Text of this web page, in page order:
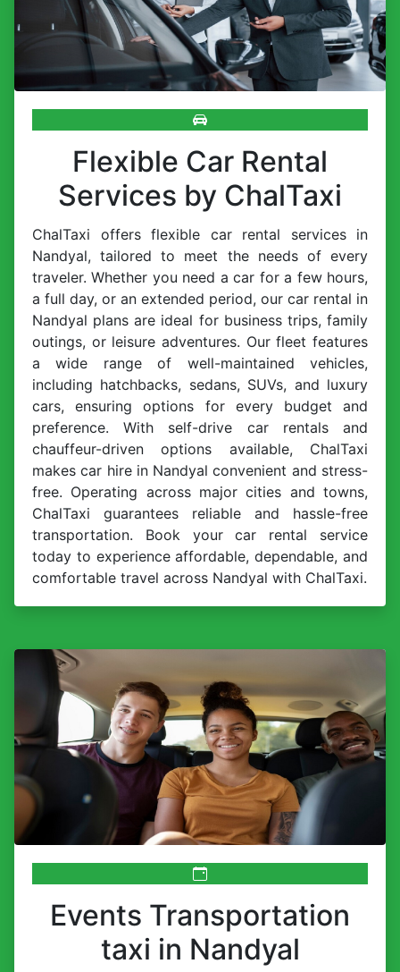
Flexible Car Rental
Services by ChalTaxi
ChalTaxi offers flexible car rental services in
Nandyal, tailored to meet the needs of every
traveler. Whether you need a car for a few hours,
a full day, or an extended period, our car rental in
Nandyal plans are ideal for business trips, family
outings, or leisure adventures. Our fleet features
a wide range of well-maintained vehicles,
including hatchbacks, sedans, SUVs, and luxury
cars, ensuring options for every budget and
preference. With self-drive car rentals and
chauffeur-driven options available, ChalTaxi
makes car hire in Nandyal convenient and stress-
free. Operating across major cities and towns,
ChalTaxi guarantees reliable and hassle-free
transportation. Book your car rental service
today to experience affordable, dependable, and
comfortable travel across Nandyal with ChalTaxi.
Events Transportation
taxi in Nandyal